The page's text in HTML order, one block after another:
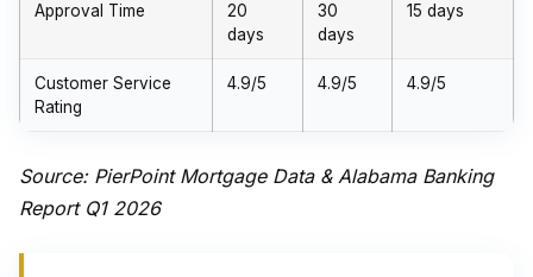
Approval Time
20
days
30
days
15 days
Customer Service
Rating
4.9/5 4.9/5 4.9/5
Source: PierPoint Mortgage Data & Alabama Banking
Report Q1 2026